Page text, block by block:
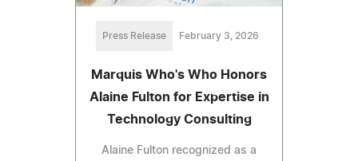
Press Release February 3, 2026
Marquis Who's Who Honors
Alaine Fulton for Expertise in
Technology Consulting
Alaine Fulton recognized as a